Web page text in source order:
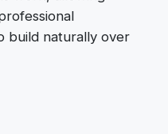
build naturally over